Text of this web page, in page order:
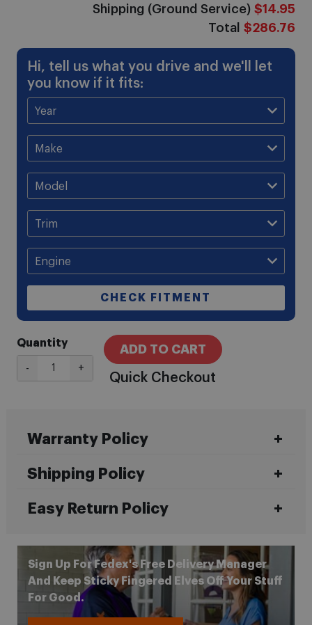
Shipping (Ground Service) $14.95
Total $286.76
Hi, tell us what you drive and we'll let
you know if it fits:
CHECK FITMENT
Quantity
- +
ADD TO CART
Quick Checkout
Warranty Policy
Shipping Policy
Easy Return Policy
Sign Up For Fedex's Free Delivery Manager
And Keep Sticky Fingered Elves Off Your Stuff
For Good.